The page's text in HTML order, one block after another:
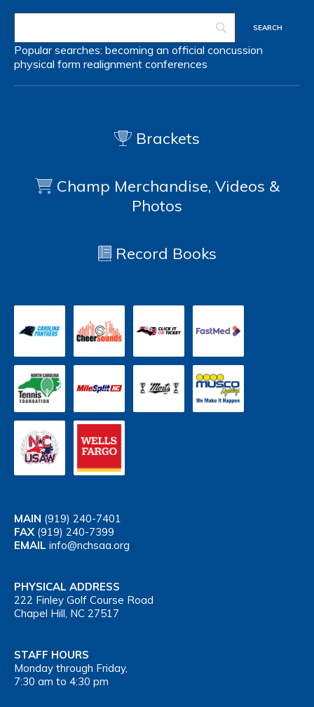
Popular searches: becoming an official concussion
physical form realignment conferences
Brackets
Champ Merchandise, Videos &
Photos
Record Books
MAIN (919) 240-7401
FAX (919) 240-7399
EMAIL info@nchsaa.org
PHYSICAL ADDRESS
222 Finley Golf Course Road
Chapel Hill, NC 27517
STAFF HOURS
Monday through Friday,
7:30 am to 4:30 pm